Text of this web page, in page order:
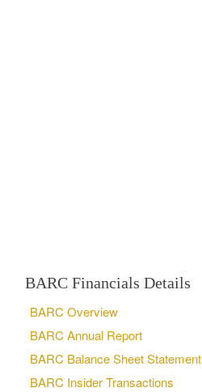
BARC Financials Details
BARC Overview
BARC Annual Report
BARC Balance Sheet Statement
BARC Insider Transactions